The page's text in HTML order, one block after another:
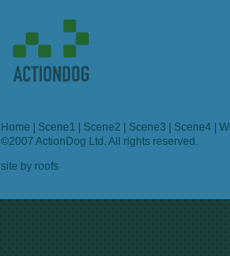
Home Scene1 Scene2 Scene3 Scene4
©2007 ActionDog Ltd. All rights reserved.
site by roofs